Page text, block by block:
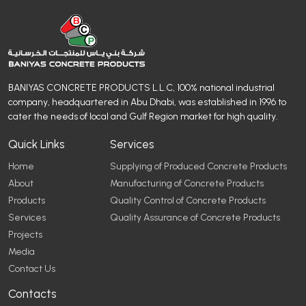
BANIYAS CONCRETE PRODUCTS L.L.C, 100% national industrial
company, headquartered in Abu Dhabi, was established in 1996 to
cater the needs of local and Gulf Region market for high quality.
Quick Links
Home
About
Products
Services
Projects
Media
Contact Us
Services
Supplying of Produced Concrete Products
Manufacturing of Concrete Products
Quality Control of Concrete Products
Quality Assurance of Concrete Products
Contacts